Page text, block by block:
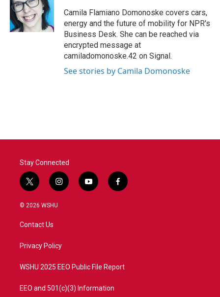
o
k
r
I
n
Camila Flamiano Domonoske covers cars,
energy and the future of mobility for NPR's
Business Desk. She can be reached via
encrypted message at
camiladomonoske.42 on Signal.
See stories by Camila Domonoske
Stay Connected
t
w
i
t
e
i
n
a
y
o
f
a
© 2026 WSHU
Contact Us
Privacy Policy
WSHU 2025 EEO Public File Report
EEO and 501(c)(3) Information